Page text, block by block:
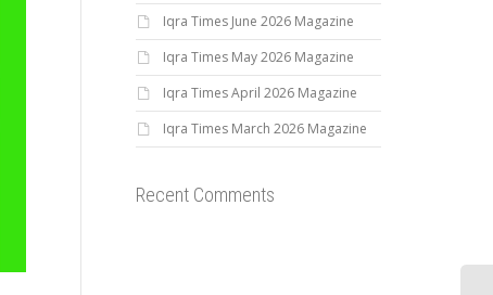
Iqra Times June 2026 Magazine
Iqra Times May 2026 Magazine
Iqra Times April 2026 Magazine
Iqra Times March 2026 Magazine
Recent Comments